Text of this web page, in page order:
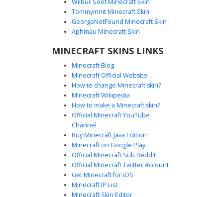
TV Head in White Vest
A unique aesthetic Minecraft skin featuring a cathode-ray
character is dressed in a formal white vest over a black
and tall grey socks for a distinct retro-tech look. Ideal for
players seeking a television-inspired outfit with a clean,
monochromatic color palette and robotic visual elements.
White TV Head in Red Tie Suit
A unique Minecraft skin featuring a glowing white
Tommyinnit Minecraft Skin
GeorgeNotFound Minecraft Skin
Aphmau Minecraft Skin
MINECRAFT SKINS LINKS
Minecraft Blog
Minecraft Official Website
How to change Minecraft skin?
Minecraft Wikipedia
How to make a Minecraft skin?
Official Minecraft YouTube
Channel
Buy Minecraft Java Edition
Minecraft on Google Play
Official Minecraft Sub Reddit
Official Minecraft Twitter Account
Get Minecraft for iOS
Minecraft IP List
Minecraft Skin Editor